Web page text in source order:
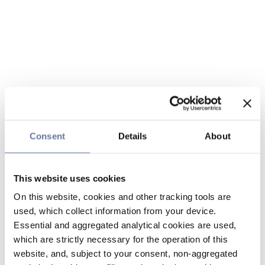
Consent Details About
This website uses cookies
On this website, cookies and other tracking tools are
used, which collect information from your device.
Essential and aggregated analytical cookies are used,
which are strictly necessary for the operation of this
website, and, subject to your consent, non-aggregated